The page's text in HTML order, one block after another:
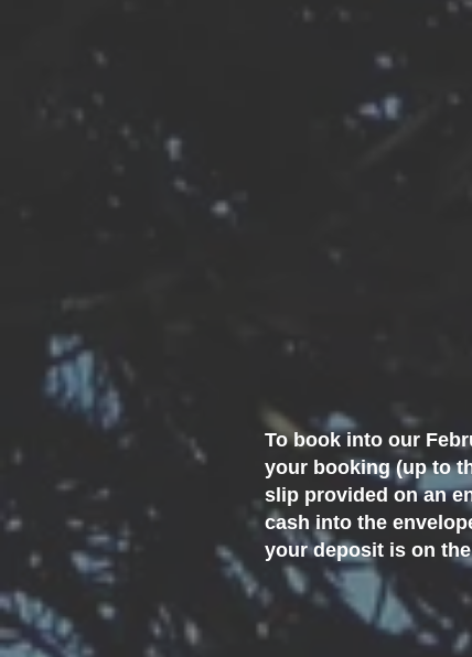
To book into our
your booking (up to
slip provided on an
cash into the
your deposit is on